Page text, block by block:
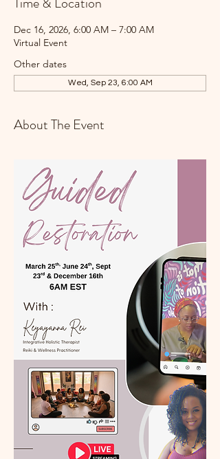
Dec 16, 2026, 6:00 AM – 7:00 AM
Virtual Event
Other dates
Wed, Sep 23, 6:00 AM
About The Event